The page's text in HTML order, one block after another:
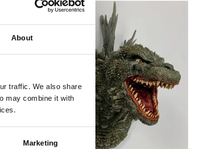
About
traffic. We also share
may combine it with
Marketing